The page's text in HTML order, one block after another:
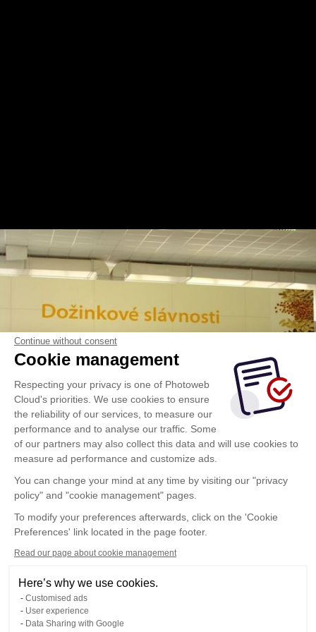
Continue without consent
Cookie management
Respecting your privacy is one of Photoweb
Cloud's priorities. We use cookies to ensure
the reliability of our services, to measure our
performance and to analyse our traffic. Some
of our partners may also collect this data and will use cookies to
measure ad performance and customize ads.
You can change your mind at any time by visiting our "privacy
policy" and "cookie management" pages.
To modify your preferences afterwards, click on the 'Cookie
Preferences' link located in the page footer.
Read our page about cookie management
Here’s why we use cookies.
Customised ads
User experience
Data Sharing with Google